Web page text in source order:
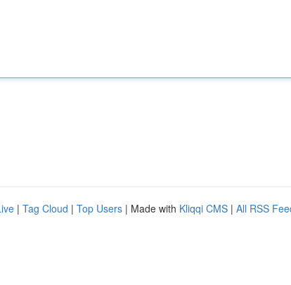
| Tag Cloud | Top Users | Made with Kliqqi CMS | All RSS